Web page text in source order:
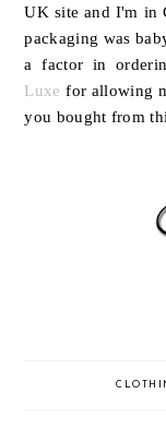
UK site and I'm in
packaging was
a factor in
Luxe for allowing
you bought from